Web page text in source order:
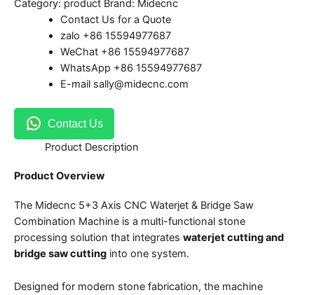
Category: product Brand: Midecnc
Contact Us for a Quote
zalo +86 15594977687
WeChat +86 15594977687
WhatsApp +86 15594977687
E-mail sally@midecnc.com
Contact Us
Product Description
Product Overview
The Midecnc 5+3 Axis CNC Waterjet & Bridge Saw
Combination Machine is a multi-functional stone
processing solution that integrates waterjet cutting and
bridge saw cutting into one system.
Designed for modern stone fabrication, the machine